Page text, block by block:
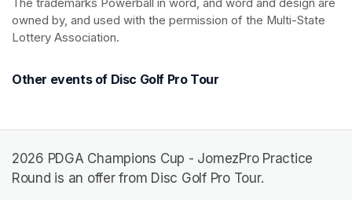
The trademarks Powerball in word, and word and design are
owned by, and used with the permission of the Multi-State
Lottery Association.
Other events of Disc Golf Pro Tour
2026 PDGA Champions Cup - JomezPro Practice
Round is an offer from Disc Golf Pro Tour.